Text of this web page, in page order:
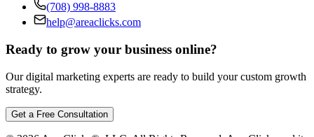
(708) 998-8883
help@areaclicks.com
Ready to grow your business online?
Our digital marketing experts are ready to build your custom growth
strategy.
Get a Free Consultation